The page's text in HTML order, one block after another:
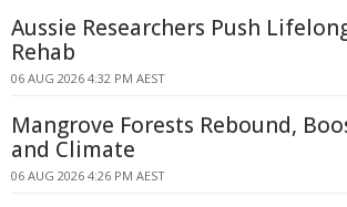
Aussie Researchers Push
Rehab
06 AUG 2026 4:32 PM AEST
Mangrove Forests Rebound,
and Climate
06 AUG 2026 4:26 PM AEST